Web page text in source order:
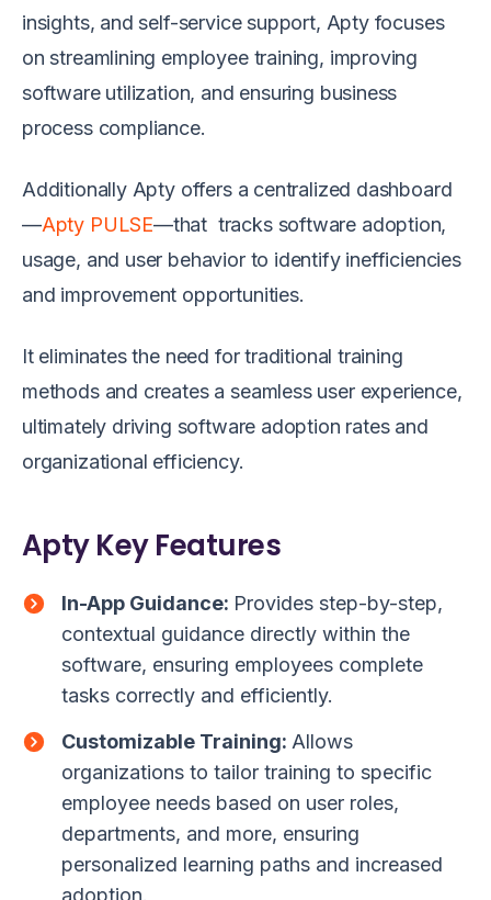
insights, and self-service support, Apty focuses
on streamlining employee training, improving
software utilization, and ensuring business
process compliance.
Additionally Apty offers a centralized dashboard
—Apty PULSE—that tracks software adoption,
usage, and user behavior to identify inefficiencies
and improvement opportunities.
It eliminates the need for traditional training
methods and creates a seamless user experience,
ultimately driving software adoption rates and
organizational efficiency.
Apty Key Features
In-App Guidance: Provides step-by-step,
contextual guidance directly within the
software, ensuring employees complete
tasks correctly and efficiently.
Customizable Training: Allows
organizations to tailor training to specific
employee needs based on user roles,
departments, and more, ensuring
personalized learning paths and increased
adoption.